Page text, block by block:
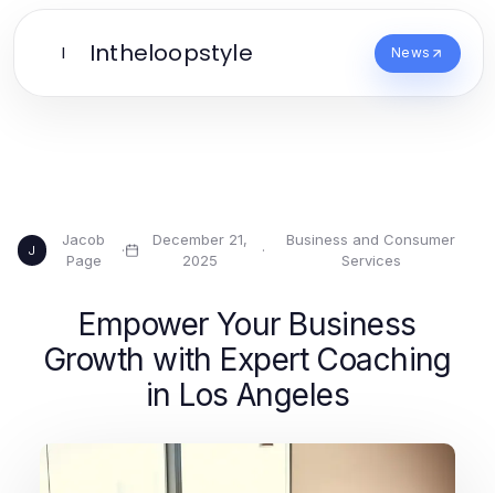
I Intheloopstyle News
J
Jacob
Page
·
December 21,
2025
·
Business and Consumer
Services
Empower Your Business
Growth with Expert Coaching
in Los Angeles